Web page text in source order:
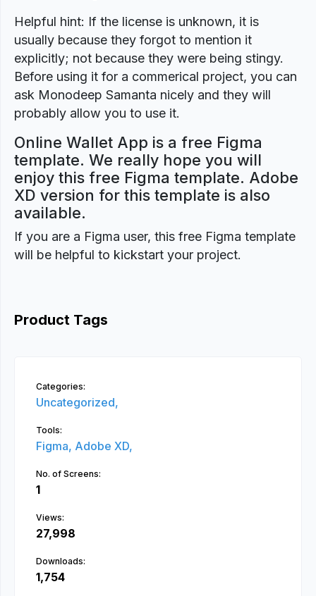
Helpful hint: If the license is unknown, it is
usually because they forgot to mention it
explicitly; not because they were being stingy.
Before using it for a commerical project, you can
ask Monodeep Samanta nicely and they will
probably allow you to use it.
Online Wallet App is a free Figma
template. We really hope you will
enjoy this free Figma template. Adobe
XD version for this template is also
available.
If you are a Figma user, this free Figma template
will be helpful to kickstart your project.
Product Tags
Categories:
Uncategorized,
Tools:
Figma, Adobe XD,
No. of Screens:
1
Views:
27,998
Downloads:
1,754